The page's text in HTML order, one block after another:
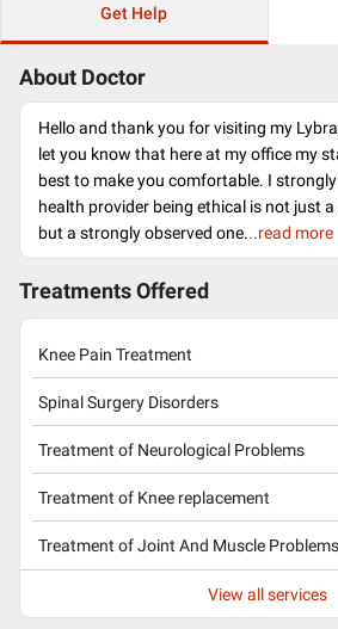
Get Help
About Doctor
Hello and thank you for visiting my
let you know that here at my office my
best to make you comfortable. I strongly
health provider being ethical is not just a
but a strongly observed one...read more
Treatments Offered
Knee Pain Treatment
Spinal Surgery Disorders
Treatment of Neurological Problems
Treatment of Knee replacement
Treatment of Joint And Muscle Problems
View all services